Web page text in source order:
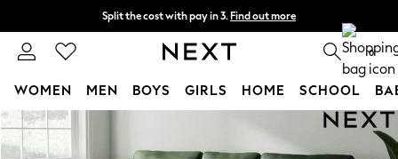
Skip to Main Content
Split the cost with pay in 3. Find out more
Delivery to store or home delivery available* T&Cs apply 0
WOMEN MEN BOYS GIRLS HOME SCHOOL
For You